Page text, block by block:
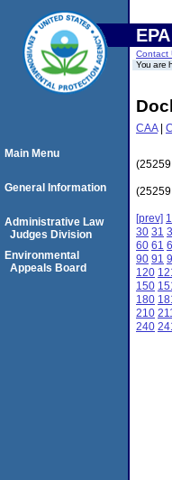
Contact
You are
CAA|
[prev] 1
30 31
60 61
90 91
120
150
180
210
240
Main Menu
General Information
Administrative Law
Judges Division
Environmental
Appeals Board